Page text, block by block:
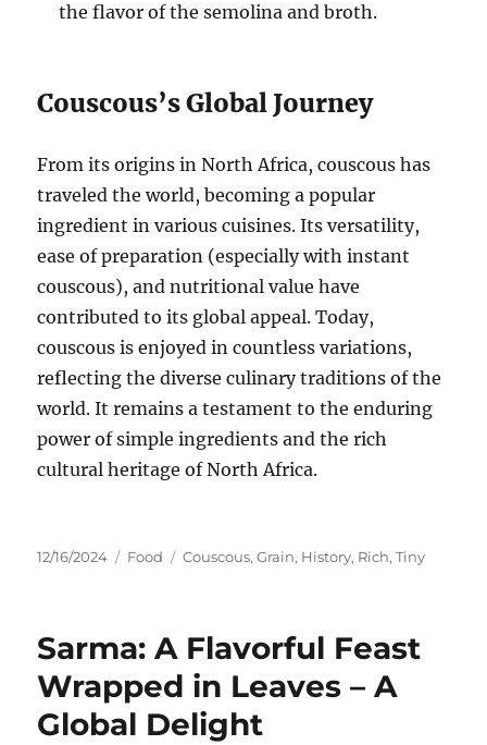
the flavor of the semolina and broth.
Couscous’s Global Journey
From its origins in North Africa, couscous has
traveled the world, becoming a popular
ingredient in various cuisines. Its versatility,
ease of preparation (especially with instant
couscous), and nutritional value have
contributed to its global appeal.Today,
couscous is enjoyed in countless variations,
reflecting the diverse culinary traditions of the
world. It remains a testament to the enduring
power of simple ingredients and the rich
cultural heritage of North Africa.
Posted
12/16/2024 Categories
Food Tags
Couscous,Grain, History, Rich,Tiny
Sarma: A Flavorful Feast
Wrapped in Leaves – A
Global Delight